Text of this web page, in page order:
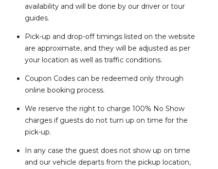
availability and will be done by our driver or tour
guides.
Pick-up and drop-off timings listed on the website
are approximate, and they will be adjusted as per
your location as well as traffic conditions.
Coupon Codes can be redeemed only through
online booking process.
We reserve the right to charge 100% No Show
charges if guests do not turn up on time for the
pick-up.
In any case the guest does not show up on time
and our vehicle departs from the pickup location,